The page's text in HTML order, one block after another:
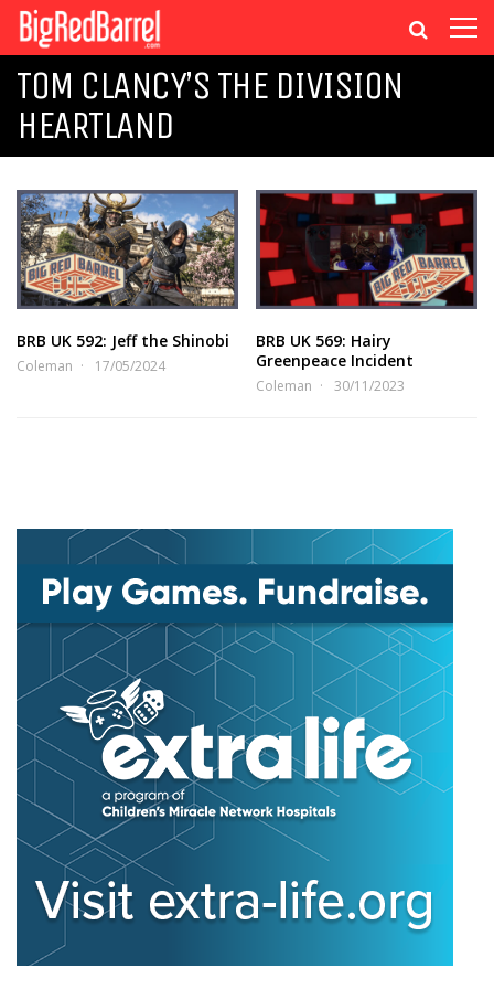
TOM CLANCY’S THE DIVISION
HEARTLAND
BRB UK 592: Jeff the Shinobi
Coleman 17/05/2024
BRB UK 569: Hairy
Greenpeace Incident
Coleman 30/11/2023